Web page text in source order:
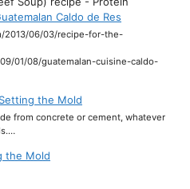
Caldo de Res
2013/06/03/recipe-for-the-
01/08/guatemalan-cuisine-caldo-
the Mold
from concrete or cement, whatever
the Mold